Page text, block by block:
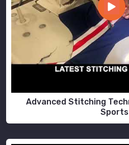
Advanced Stitching
Sports